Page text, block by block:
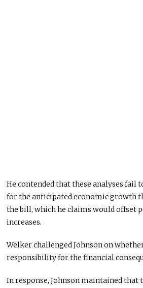
He contended that these analyses fail
for the anticipated economic growth
the bill, which he claims would offset
increases.
Welker challenged Johnson on
responsibility for the financial
In response, Johnson maintained that